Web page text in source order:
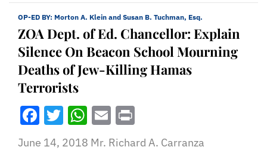
OP-ED BY: Morton A. Klein and Susan B. Tuchman, Esq.
ZOA Dept. of Ed. Chancellor: Explain
Silence On Beacon School Mourning
Deaths of Jew-Killing Hamas
Terrorists
Facebook
Twitter
WhatsApp
Email
June 14, 2018 Mr. Richard A. Carranza